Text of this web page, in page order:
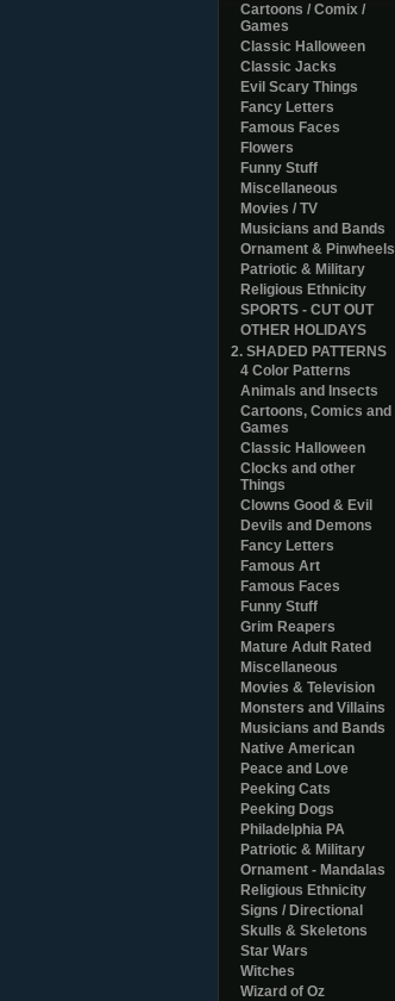
Cartoons / Comix /
Games
Classic Halloween
Classic Jacks
Evil Scary Things
Fancy Letters
Famous Faces
Flowers
Funny Stuff
Miscellaneous
Movies / TV
Musicians and Bands
Ornament & Pinwheels
Patriotic & Military
Religious Ethnicity
SPORTS - CUT OUT
OTHER HOLIDAYS
2. SHADED PATTERNS
4 Color Patterns
Animals and Insects
Cartoons, Comics and
Games
Classic Halloween
Clocks and other
Things
Clowns Good & Evil
Devils and Demons
Fancy Letters
Famous Art
Famous Faces
Funny Stuff
Grim Reapers
Mature Adult Rated
Miscellaneous
Movies & Television
Monsters and Villains
Musicians and Bands
Native American
Peace and Love
Peeking Cats
Peeking Dogs
Philadelphia PA
Patriotic & Military
Ornament - Mandalas
Religious Ethnicity
Signs / Directional
Skulls & Skeletons
Star Wars
Witches
Wizard of Oz